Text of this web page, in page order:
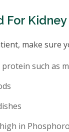
For
make sure
such as
in